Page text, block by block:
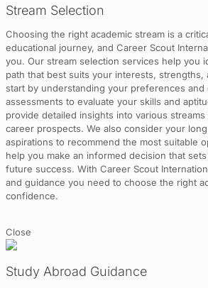
Stream Selection
Choosing the right academic stream is a
educational journey, and Career Scout
you. Our stream selection services help you
path that best suits your interests, strengths,
start by understanding your preferences and
assessments to evaluate your skills and
provide detailed insights into various
career prospects. We also consider your
aspirations to recommend the most suitable
help you make an informed decision that
future success. With Career Scout
and guidance you need to choose the right
confidence.
Close
Study Abroad Guidance